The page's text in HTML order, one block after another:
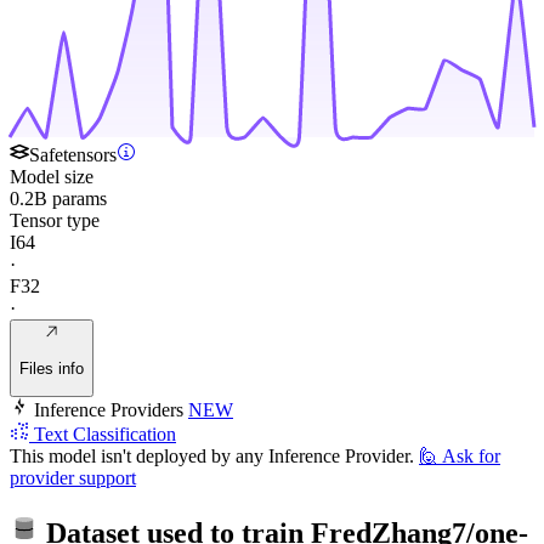
Safetensors
Model size
0.2B params
Tensor type
I64
·
F32
·
Files info
Inference Providers NEW
Text Classification
This model isn't deployed by any Inference Provider. 🙋 Ask for
provider support
Dataset used to train FredZhang7/one-